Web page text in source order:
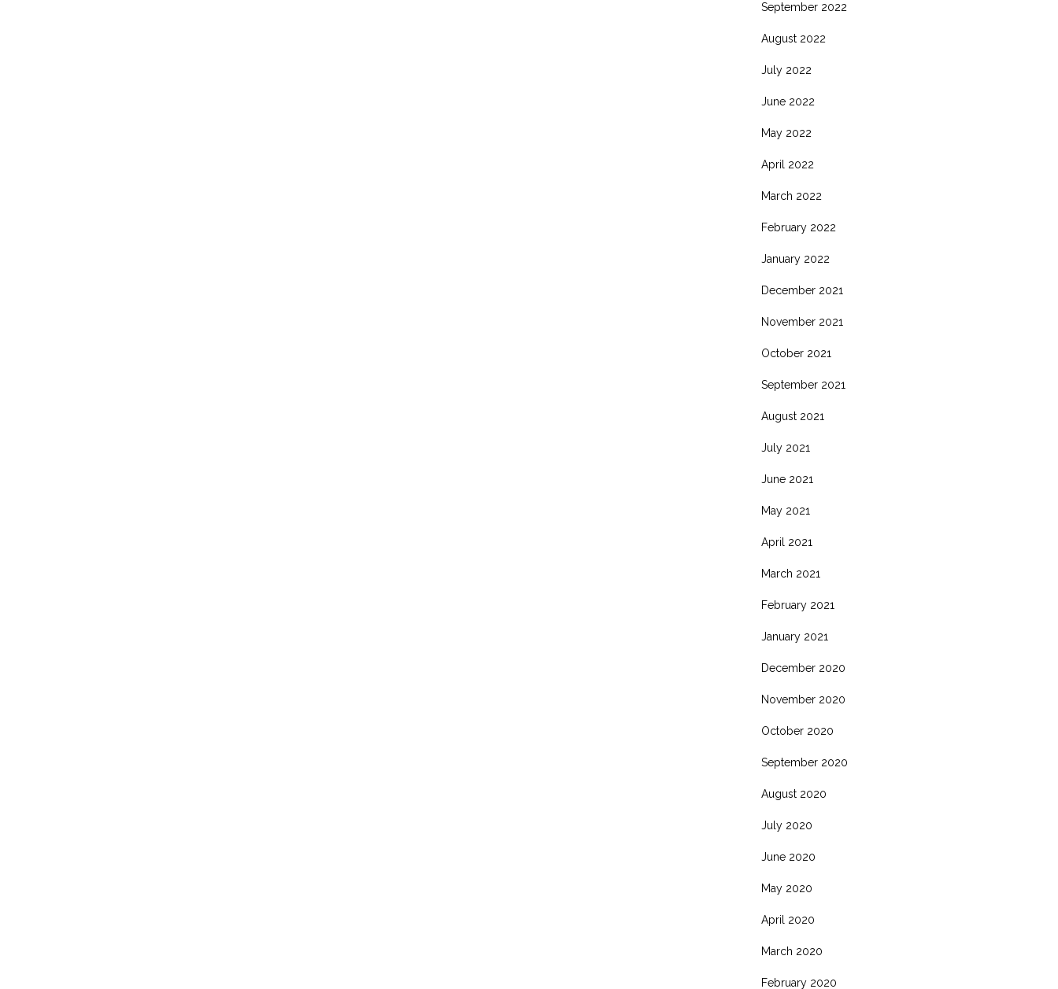
September 2022
August 2022
July 2022
June 2022
May 2022
April 2022
March 2022
February 2022
January 2022
December 2021
November 2021
October 2021
September 2021
August 2021
July 2021
June 2021
May 2021
April 2021
March 2021
February 2021
January 2021
December 2020
November 2020
October 2020
September 2020
August 2020
July 2020
June 2020
May 2020
April 2020
March 2020
February 2020